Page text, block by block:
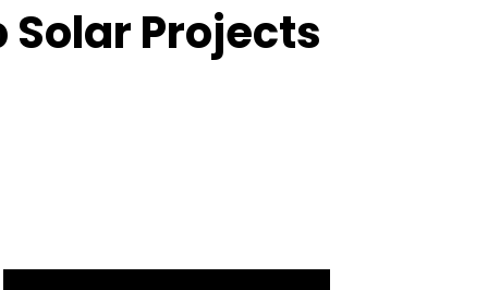
Interviews
Solar Projects